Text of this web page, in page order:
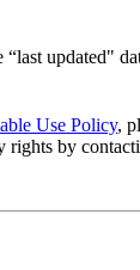
updated"
Use Policy,
by